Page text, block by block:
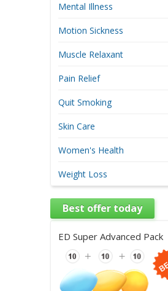
Mental Illness
Motion Sickness
Muscle Relaxant
Pain Relief
Quit Smoking
Skin Care
Women's Health
Weight Loss
Best offer today
ED Super Advanced Pack